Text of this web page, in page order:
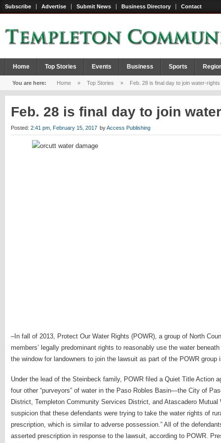
Subscribe Advertise Submit News Business Directory Contact
Home Top Stories Events Business Sports
You are here: Home » Top Stories » Feb. 28 is final day to join water-
Feb. 28 is final day to join
Posted: 2:41 pm, February 15, 2017 byAccess Publishing
–In fall of 2013, Protect Our Water Rights (POWR), a group of North
members’ legally predominant rights to reasonably use the water
the window for landowners to join the lawsuit as part of the POWR group
Under the lead of the Steinbeck family, POWR filed a Quiet Title Action
four other “purveyors” of water in the Paso Robles Basin—the City of
District, Templeton Community Services District, and Atascadero
suspicion that these defendants were trying to take the water rights of
prescription, which is similar to adverse possession.” All of the
asserted prescription in response to the lawsuit, according to POWR.